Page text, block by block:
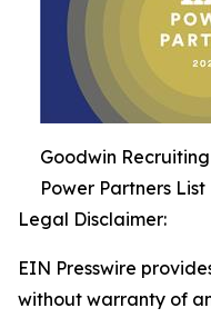
Goodwin
Power Partners List
Legal Disclaimer:
EIN Presswire
without warranty of